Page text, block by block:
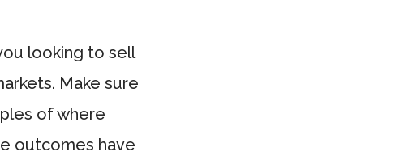
looking to sell
Make sure
of where
outcomes have